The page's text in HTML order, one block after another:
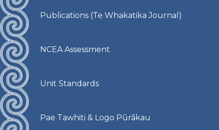
Publications (Te Whakatika Journal)
NCEA Assessment
Unit Standards
Pae Tawhiti & Logo Pūrākau